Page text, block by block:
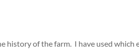
history of the farm. I have used